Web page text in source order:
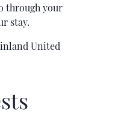
through your
stay.
United